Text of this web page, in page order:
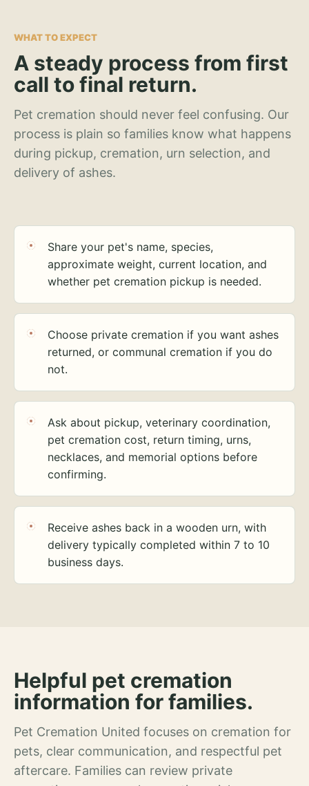
WHAT TO EXPECT
A steady process from first
call to final return.
Pet cremation should never feel confusing. Our
process is plain so families know what happens
during pickup, cremation, urn selection, and
delivery of ashes.
Share your pet's name, species,
approximate weight, current location, and
whether pet cremation pickup is needed.
Choose private cremation if you want ashes
returned, or communal cremation if you do
not.
Ask about pickup, veterinary coordination,
pet cremation cost, return timing, urns,
necklaces, and memorial options before
confirming.
Receive ashes back in a wooden urn, with
delivery typically completed within 7 to 10
business days.
Helpful pet cremation
information for families.
Pet Cremation United focuses on cremation for
pets, clear communication, and respectful pet
aftercare. Families can review private